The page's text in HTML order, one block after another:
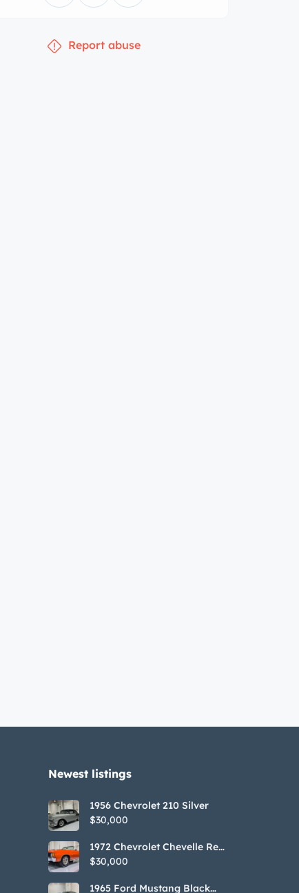
Report abuse
Newest listings​
1956 Chevrolet 210 Silver
$30,000
1972 Chevrolet Chevelle Red
SS Tribute Convertible
$30,000
1965 Ford Mustang Black